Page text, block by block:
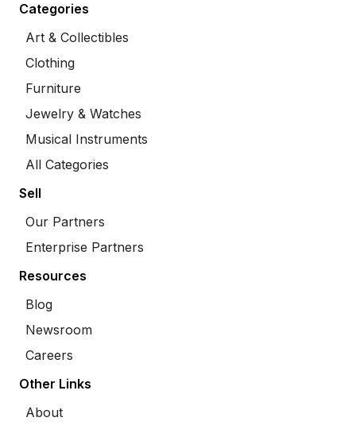
Categories
Art & Collectibles
Clothing
Furniture
Jewelry & Watches
Musical Instruments
All Categories
Sell
Our Partners
Enterprise Partners
Resources
Blog
Newsroom
Careers
Other Links
About